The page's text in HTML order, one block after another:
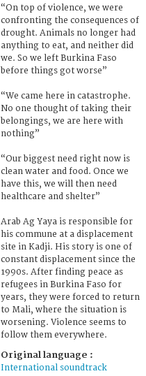
“On top of violence, we were
confronting the consequences of
drought. Animals no longer had
anything to eat, and neither did
we. So we left Burkina Faso
before things got worse”
“We came here in catastrophe.
No one thought of taking their
belongings, we are here with
nothing”
“Our biggest need right now is
clean water and food. Once we
have this, we will then need
healthcare and shelter”
Arab Ag Yaya is responsible for
his commune at a displacement
site in Kadji. His story is one of
constant displacement since the
1990s. After finding peace as
refugees in Burkina Faso for
years, they were forced to return
to Mali, where the situation is
worsening. Violence seems to
follow them everywhere.
Original language :
International soundtrack